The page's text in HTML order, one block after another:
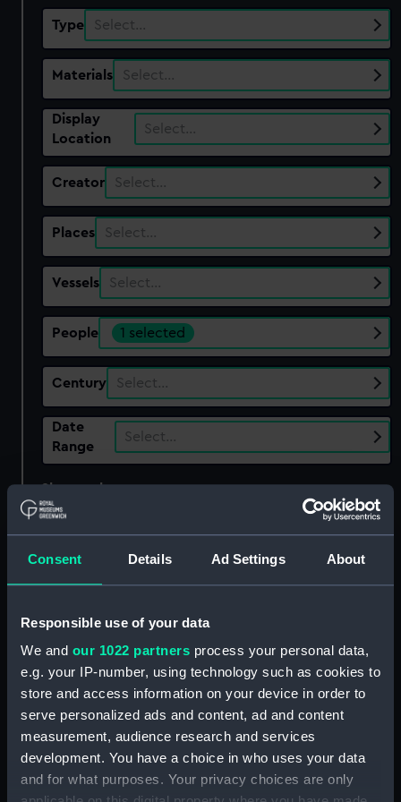
Consent Details Ad Settings About
Responsible use of your data
We and our 1022 partners process your personal data,
e.g. your IP-number, using technology such as cookies to
store and access information on your device in order to
serve personalized ads and content, ad and content
measurement, audience research and services
development. You have a choice in who uses your data
and for what purposes. Your privacy choices are only
Type Select…
Materials Select…
Display
Location
Select…
Creator Select…
Places Select…
Vessels Select…
People 1 selected
Century Select…
Date
Range
Select…
Show only:
showing 1 objects results
Sort by